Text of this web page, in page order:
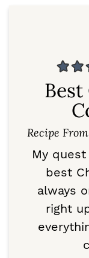
Recipe
My
best
always
right